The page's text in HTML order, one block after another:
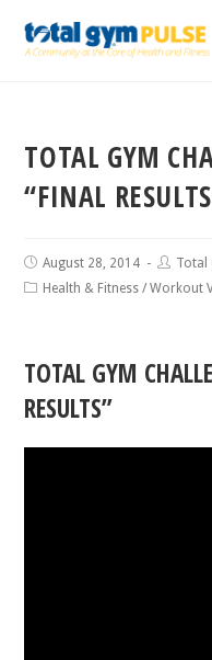
TOTAL GYM
“FINAL
August 28, 2014
Total
Health & Fitness /Workout
TOTAL GYM
RESULTS”